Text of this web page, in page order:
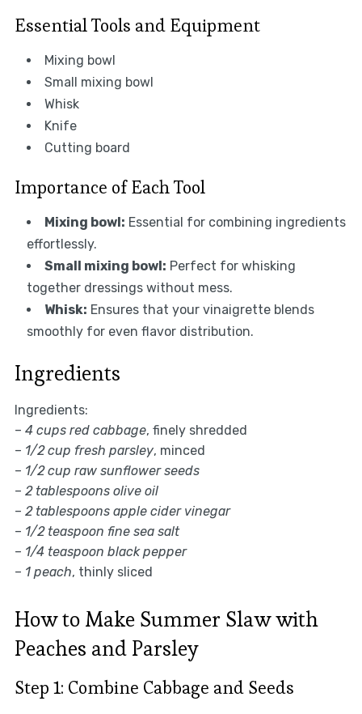
Essential Tools and Equipment
Mixing bowl
Small mixing bowl
Whisk
Knife
Cutting board
Importance of Each Tool
Mixing bowl: Essential for combining ingredients
effortlessly.
Small mixing bowl: Perfect for whisking
together dressings without mess.
Whisk: Ensures that your vinaigrette blends
smoothly for even flavor distribution.
Ingredients
Ingredients:
– 4 cups red cabbage, finely shredded
– 1/2 cup fresh parsley, minced
– 1/2 cup raw sunflower seeds
– 2 tablespoons olive oil
– 2 tablespoons apple cider vinegar
– 1/2 teaspoon fine sea salt
– 1/4 teaspoon black pepper
– 1 peach, thinly sliced
How to Make Summer Slaw with
Peaches and Parsley
Step 1: Combine Cabbage and Seeds